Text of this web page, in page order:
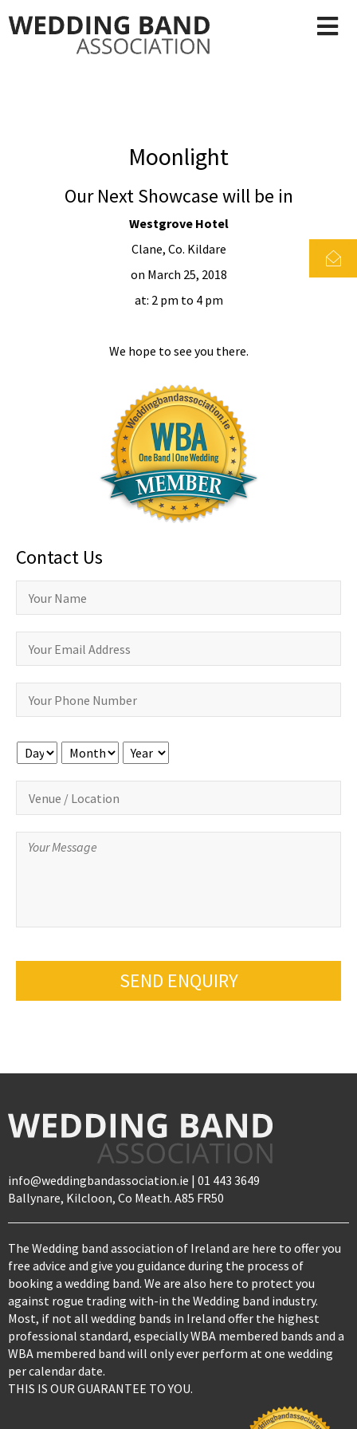
Moonlight
Our Next Showcase will be in
Westgrove Hotel
Clane, Co. Kildare
on March 25, 2018
at: 2 pm to 4 pm
We hope to see you there.
Contact Us
Day Month Year
SEND ENQUIRY
info@weddingbandassociation.ie | 01 443 3649
Ballynare, Kilcloon, Co Meath. A85 FR50
The Wedding band association of Ireland are here to offer you
free advice and give you guidance during the process of
booking a wedding band. We are also here to protect you
against rogue trading with-in the Wedding band industry.
Most, if not all wedding bands in Ireland offer the highest
professional standard, especially WBA membered bands and a
WBA membered band will only ever perform at one wedding
per calendar date.
THIS IS OUR GUARANTEE TO YOU.